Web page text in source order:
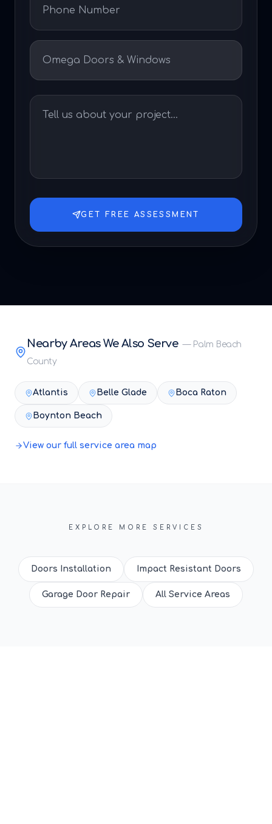
GET FREE ASSESSMENT
Nearby Areas We Also Serve — Palm Beach
County
Atlantis Belle Glade Boca Raton
Boynton Beach
View our full service area map
EXPLORE MORE SERVICES
Doors Installation Impact Resistant Doors
Garage Door Repair All Service Areas